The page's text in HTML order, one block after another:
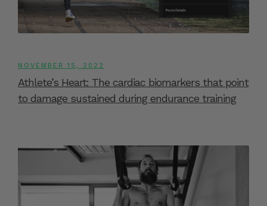
NOVEMBER 15, 2022
Athlete’s Heart: The cardiac biomarkers that point
to damage sustained during endurance training